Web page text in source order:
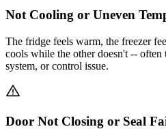
Not Cooling or Uneven
The fridge feels warm, the freezer
cools while the other doesn't -- often
system, or control issue.
Door Not Closing or Seal